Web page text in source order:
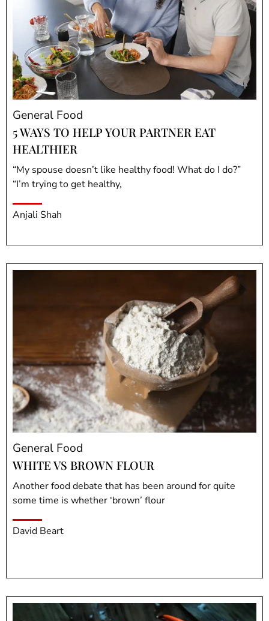
General Food
5 WAYS TO HELP YOUR PARTNER EAT
HEALTHIER
“My spouse doesn’t like healthy food! What do I do?”
“I’m trying to get healthy,
Anjali Shah
General Food
WHITE VS BROWN FLOUR
Another food debate that has been around for quite
some time is whether ‘brown’ flour
David Beart